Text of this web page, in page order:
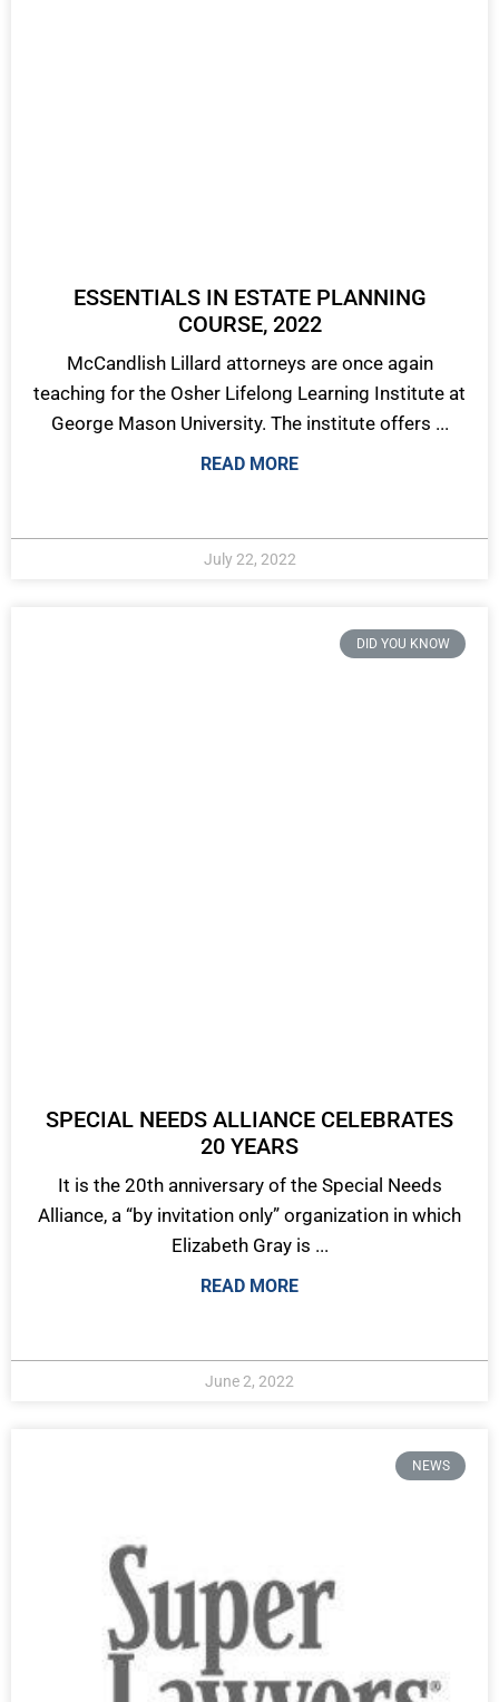
ESSENTIALS IN ESTATE PLANNING
COURSE, 2022
McCandlish Lillard attorneys are once again
teaching for the Osher Lifelong Learning Institute at
George Mason University. The institute offers ...
READ MORE
July 22, 2022
DID YOU KNOW
SPECIAL NEEDS ALLIANCE CELEBRATES
20 YEARS
It is the 20th anniversary of the Special Needs
Alliance, a “by invitation only” organization in which
Elizabeth Gray is ...
READ MORE
June 2, 2022
NEWS